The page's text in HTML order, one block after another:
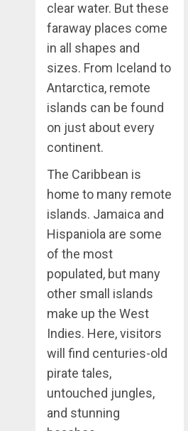
clear water. But these
faraway places come
in all shapes and
sizes. From Iceland to
Antarctica, remote
islands can be found
on just about every
continent.
The Caribbean is
home to many remote
islands. Jamaica and
Hispaniola are some
of the most
populated, but many
other small islands
make up the West
Indies. Here, visitors
will find centuries-old
pirate tales,
untouched jungles,
and stunning